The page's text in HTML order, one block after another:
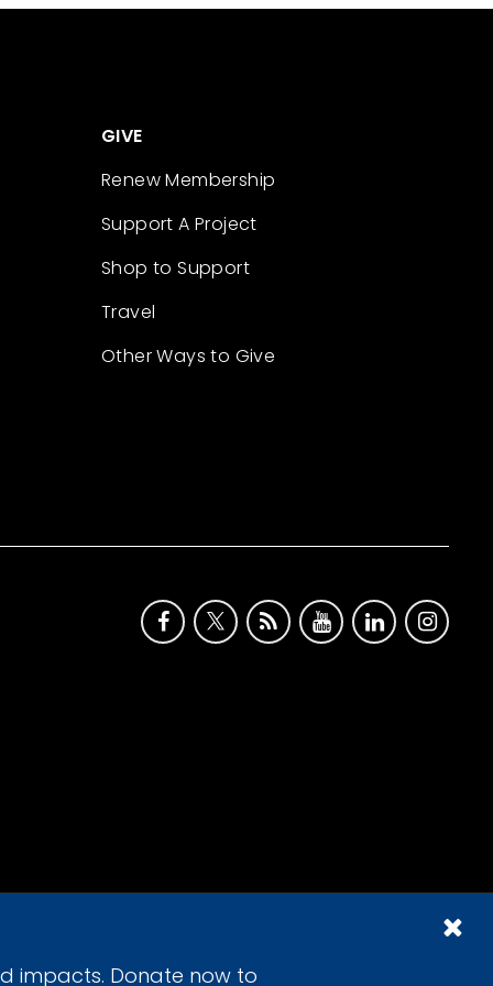
impacts. Donate now to
GIVE
Renew Membership
Support A Project
Shop to Support
Travel
Other Ways to Give